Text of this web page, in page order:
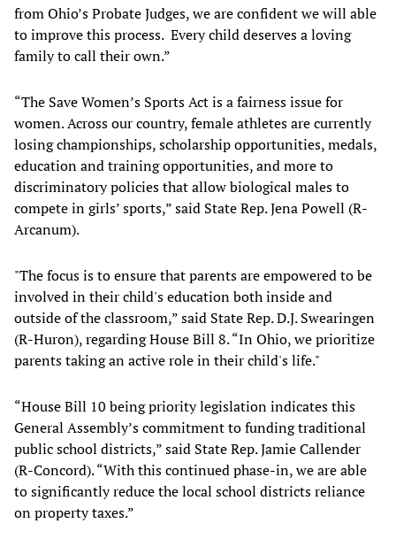
from Ohio’s Probate Judges, we are confident we will able
to improve this process. Every child deserves a loving
family to call their own.”
“The Save Women’s Sports Act is a fairness issue for
women. Across our country, female athletes are currently
losing championships, scholarship opportunities, medals,
education and training opportunities, and more to
discriminatory policies that allow biological males to
compete in girls’ sports,” said State Rep. Jena Powell (R-
Arcanum).
"The focus is to ensure that parents are empowered to be
involved in their child's education both inside and
outside of the classroom,” said State Rep. D.J. Swearingen
(R-Huron), regarding House Bill 8. “In Ohio, we prioritize
parents taking an active role in their child's life."
“House Bill 10 being priority legislation indicates this
General Assembly’s commitment to funding traditional
public school districts,” said State Rep. Jamie Callender
(R-Concord). “With this continued phase-in, we are able
to significantly reduce the local school districts reliance
on property taxes.”